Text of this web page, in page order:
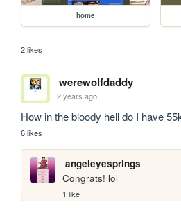
home
2 likes
werewolfdaddy
2 years ago
How in the bloody hell do I have
6 likes
angeleyesprings
Congrats! lol
1 like